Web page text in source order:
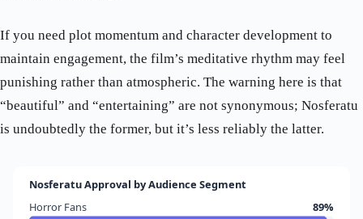
If you need plot momentum and character development to
maintain engagement, the film’s meditative rhythm may feel
punishing rather than atmospheric. The warning here is that
“beautiful” and “entertaining” are not synonymous; Nosferatu
is undoubtedly the former, but it’s less reliably the latter.
Nosferatu Approval by Audience Segment
Horror Fans
89%